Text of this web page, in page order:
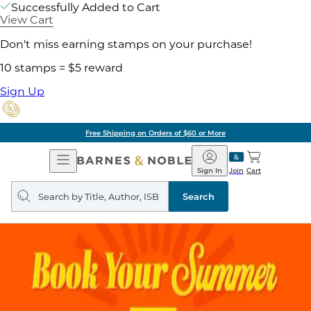
Successfully Added to Cart
View Cart
Don't miss earning stamps on your purchase!
10 stamps = $5 reward
Sign Up
Free Shipping on Orders of $60 or More
Open
Navigation
Barnes
&
Noble
Join
Sign In Cart
Search
query
Search